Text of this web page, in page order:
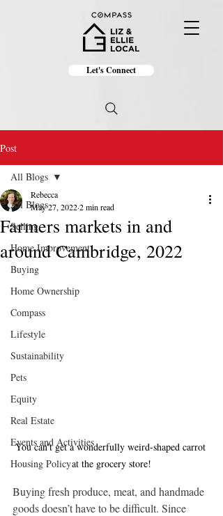
Let's Connect
Post
All Blogs
Selling
Home Improvement
Buying
Home Ownership
Compass
Lifestyle
Sustainability
Pets
Equity
Real Estate
Events and Activities
Housing Policy
All Blogs
Farmers markets in and
around Cambridge, 2022
Rebecca
May 27, 20222 min read
You can't get a wonderfully weird-shaped carrot
at the grocery store!
Buying fresh produce, meat, and handmade
goods doesn’t have to be difficult. Since